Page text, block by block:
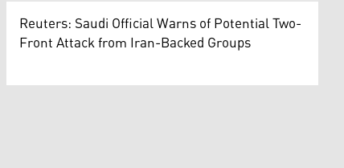
Reuters: Saudi Official Warns of Potential Two-
Front Attack from Iran-Backed Groups